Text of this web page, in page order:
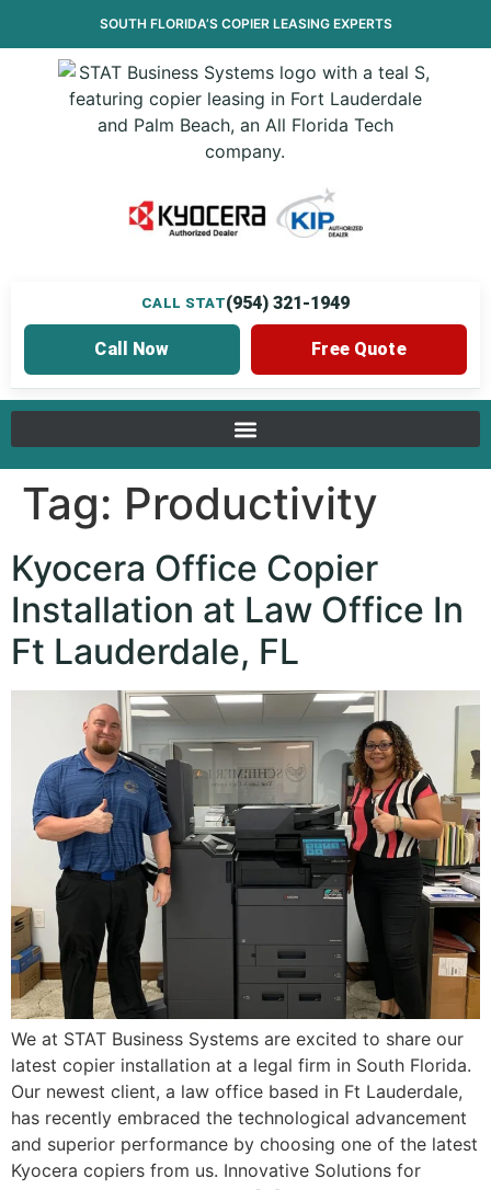
SOUTH FLORIDA’S COPIER LEASINGEXPERTS
CALL STAT(954) 321-1949
Call Now Free Quote
Tag: Productivity
Kyocera Office Copier
Installation at Law Office In
Ft Lauderdale, FL
We at STAT Business Systems are excited to share our
latest copier installation at a legal firm in South Florida.
Our newest client, a law office based in Ft Lauderdale,
has recently embraced the technological advancement
and superior performance by choosing one of the latest
Kyocera copiers from us. Innovative Solutions for